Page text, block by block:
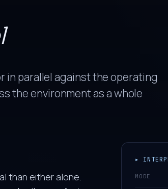
in parallel against the operating
the environment as a whole
than either alone.
▸
MODE